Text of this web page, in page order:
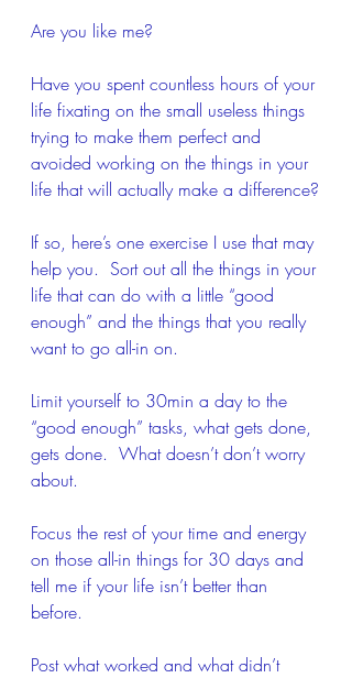
Are you like me?
Have you spent countless hours of your
life fixating on the small useless things
trying to make them perfect and
avoided working on the things in your
life that will actually make a difference?
If so, here’s one exercise I use that may
help you.  Sort out all the things in your
life that can do with a little “good
enough” and the things that you really
want to go all-in on.
Limit yourself to 30min a day to the
“good enough” tasks, what gets done,
gets done.  What doesn’t don’t worry
about.
Focus the rest of your time and energy
on those all-in things for 30 days and
tell me if your life isn’t better than
before.
Post what worked and what didn’t